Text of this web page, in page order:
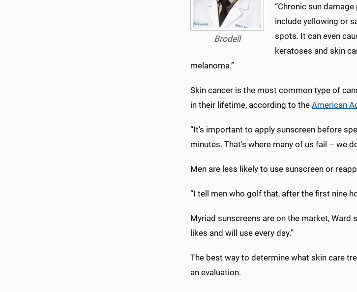
Brodell
“Chronic sun
include yellowing or
spots. It can even
keratoses and skin
melanoma.”
Skin cancer is the most common type of
in their lifetime, according to the American
“It’s important to apply sunscreen before
minutes. That’s where many of us fail – we
Men are less likely to use sunscreen or
“I tell men who golf that, after the first nine
Myriad sunscreens are on the market,
likes and will use every day.”
The best way to determine what skin care
an evaluation.